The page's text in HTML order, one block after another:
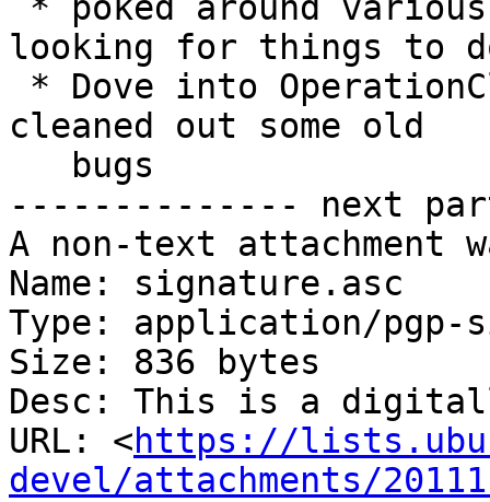
looking for things to
cleaned out some old
-------------- next
A non-text attachment
Name: signature.asc
Type: application/pgp-
Size: 836 bytes
Desc: This is a
URL: <https://
devel/attachments/